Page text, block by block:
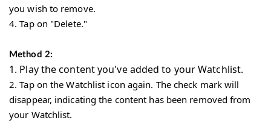
you wish to remove.
4. Tap on "Delete."
Method 2:
1. Play the content you've added to your Watchlist.
2. Tap on the Watchlist icon again. The check mark will
disappear, indicating the content has been removed from
your Watchlist.